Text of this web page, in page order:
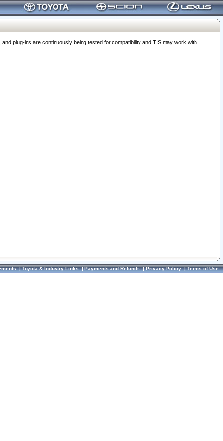
plug-ins are continuously being tested for compatibility and TIS may work with
|Toyota & Industry Links|Payments and Refunds|Privacy Policy|Terms of Use